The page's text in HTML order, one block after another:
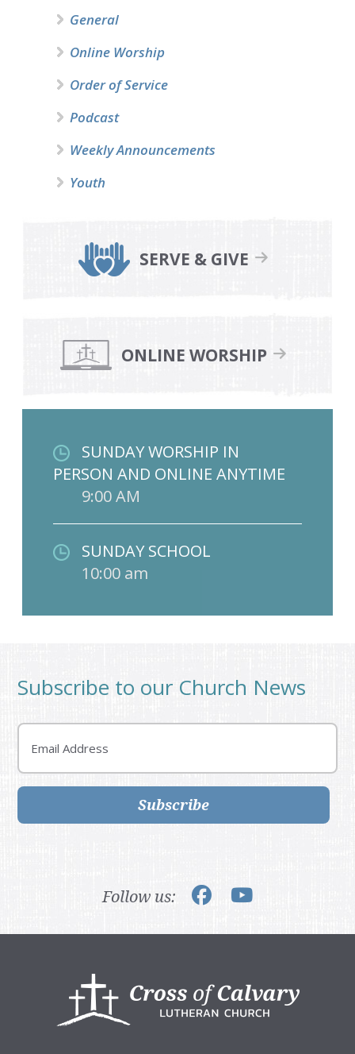
General
Online Worship
Order of Service
Podcast
Weekly Announcements
Youth
SERVE & GIVE
ONLINE WORSHIP
SUNDAY WORSHIP IN
PERSON AND ONLINE ANYTIME
9:00 AM
SUNDAY SCHOOL
10:00 am
Subscribe to our Church News
Email
Subscribe
Follow us: